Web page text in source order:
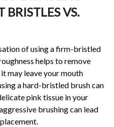
BRISTLES VS.
of using a firm-bristled
helps to remove
may leave your mouth
a hard-bristled brush can
pink tissue in your
brushing can lead